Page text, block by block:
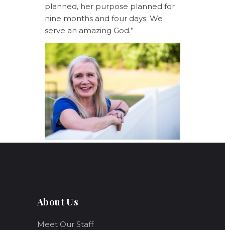
planned, her purpose planned for
nine months and four days. We
serve an amazing God.”
About Us
Meet Our Staff